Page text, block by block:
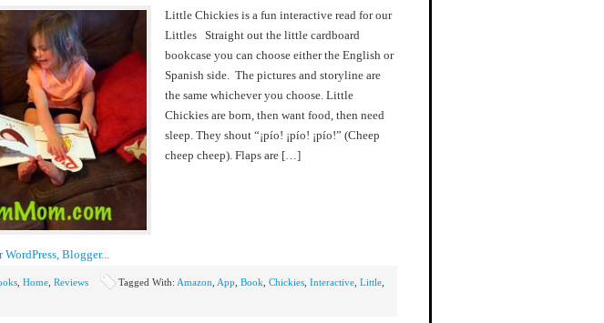
Little Chickies is a fun interactive read for our
Littles Straight out the little cardboard
bookcase you can choose either the English or
Spanish side. The pictures and storyline are
the same whichever you choose. Little
Chickies are born, then want food, then need
sleep. They shout “¡pío! ¡pío! ¡pío!” (Cheep
cheep cheep). Flaps are […]
Home Reviews Tagged With: Amazon App Book Chickies Interactive Little